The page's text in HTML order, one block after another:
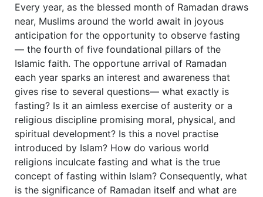
Every year, as the blessed month of Ramadan draws
near, Muslims around the world await in joyous
anticipation for the opportunity to observe fasting
— the fourth of five foundational pillars of the
Islamic faith. The opportune arrival of Ramadan
each year sparks an interest and awareness that
gives rise to several questions— what exactly is
fasting? Is it an aimless exercise of austerity or a
religious discipline promising moral, physical, and
spiritual development? Is this a novel practise
introduced by Islam? How do various world
religions inculcate fasting and what is the true
concept of fasting within Islam? Consequently, what
is the significance of Ramadan itself and what are